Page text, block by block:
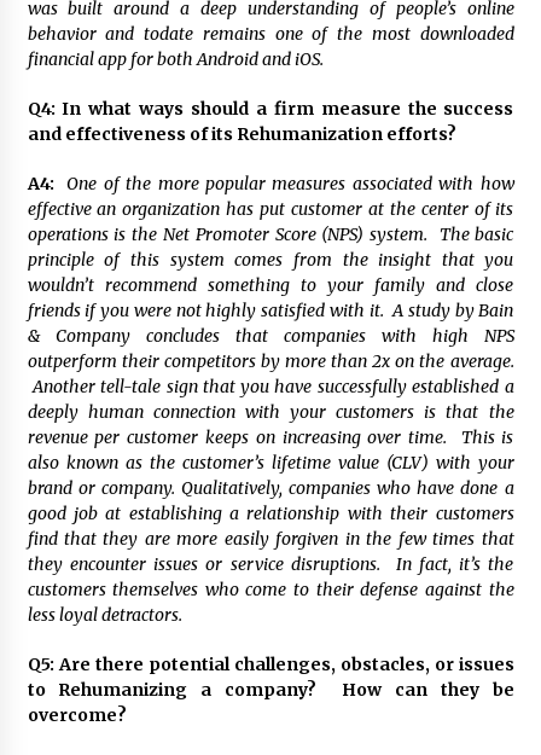
was built around a deep understanding of people’s online
behavior and todate remains one of the most downloaded
financial app for both Android and iOS.
Q4: In what ways should a firm measure the success
and effectiveness of its Rehumanization efforts?
A4:
One of the more popular measures associated with how
effective an organization has put customer at the center of its
operations is the Net Promoter Score (NPS) system. The basic
principle of this system comes from the insight that you
wouldn’t recommend something to your family and close
friends if you were not highly satisfied with it. A study by Bain
& Company concludes that companies with high NPS
outperform their competitors by more than 2x on the average.
Another tell-tale sign that you have successfully established a
deeply human connection with your customers is that the
revenue per customer keeps on increasing over time. This is
also known as the customer’s lifetime value (CLV) with your
brand or company. Qualitatively, companies who have done a
good job at establishing a relationship with their customers
find that they are more easily forgiven in the few times that
they encounter issues or service disruptions. In fact, it’s the
customers themselves who come to their defense against the
less loyal detractors.
Q5: Are there potential challenges, obstacles, or issues
to Rehumanizing a company? How can they be
overcome?